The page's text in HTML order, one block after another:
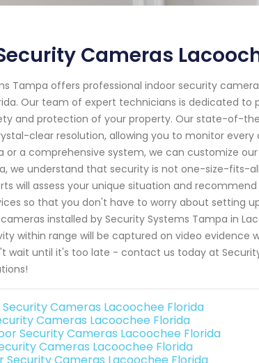
Cameras
Tampa offers professional indoor security
Our team of expert technicians is dedicated
and protection of your property. Our state-of-
clear resolution, allowing you to monitor
or a comprehensive system, we can customize
we understand that security is not one-size-fits-
will assess your unique situation and
so that you don't have to worry about setting
installed by Security Systems Tampa in
within range will be captured on video
wait until it's too late - contact us today at
Cameras Lacoochee Florida
Cameras Lacoochee Florida
Security Cameras Lacoochee Florida
Cameras Lacoochee Florida
Security Cameras Lacoochee Florida